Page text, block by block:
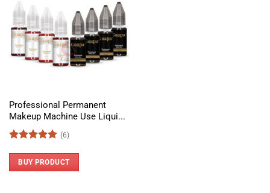
Professional Permanent
Makeup Machine Use Liqui...
out of 5
(6)
BUY PRODUCT